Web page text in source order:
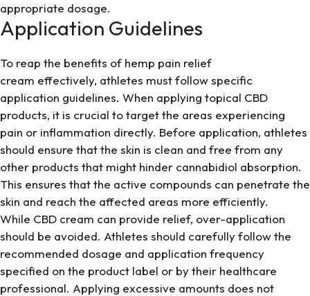
appropriate dosage.
Application Guidelines
To reap the benefits of hemp pain relief
cream effectively, athletes must follow specific
application guidelines. When applying topical CBD
products, it is crucial to target the areas experiencing
pain or inflammation directly. Before application, athletes
should ensure that the skin is clean and free from any
other products that might hinder cannabidiol absorption.
This ensures that the active compounds can penetrate the
skin and reach the affected areas more efficiently.
While CBD cream can provide relief, over-application
should be avoided. Athletes should carefully follow the
recommended dosage and application frequency
specified on the product label or by their healthcare
professional. Applying excessive amounts does not